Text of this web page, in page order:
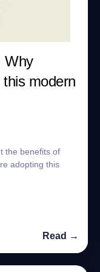
Why
modern
the benefits of
adopting this
Read →